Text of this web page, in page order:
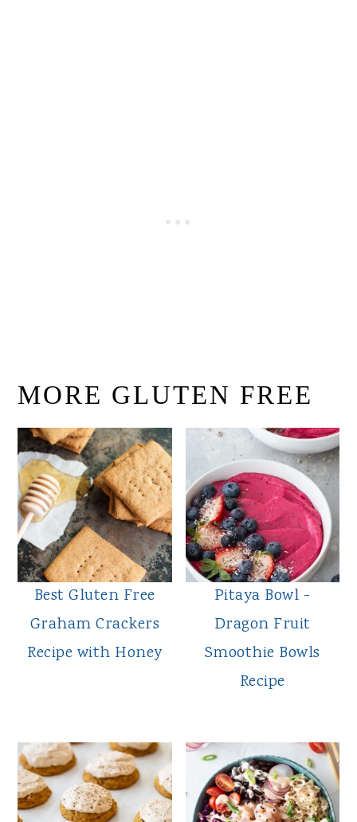
MORE GLUTEN FREE
Best Gluten Free
Graham Crackers
Recipe with Honey
Pitaya Bowl -
Dragon Fruit
Smoothie Bowls
Recipe